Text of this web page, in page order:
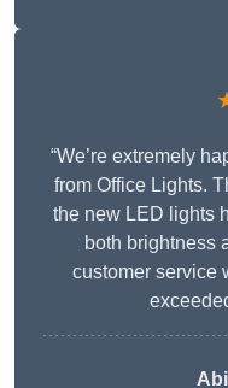
“We’re extremely
from Office Lights.
the new LED lights
both brightness
customer service